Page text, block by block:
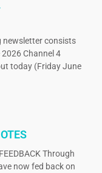
newsletter consists
Channel 4
today (Friday June
Through
now fed back on